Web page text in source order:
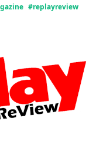
#replayreview